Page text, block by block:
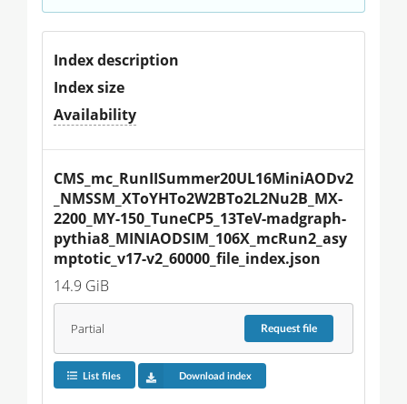
Index description
Index size
Availability
CMS_mc_RunIISummer20UL16MiniAODv2
_NMSSM_XToYHTo2W2BTo2L2Nu2B_MX-
2200_MY-150_TuneCP5_13TeV-madgraph-
pythia8_MINIAODSIM_106X_mcRun2_asy
mptotic_v17-v2_60000_file_index.json
14.9 GiB
Partial Requestfile
List files Download index